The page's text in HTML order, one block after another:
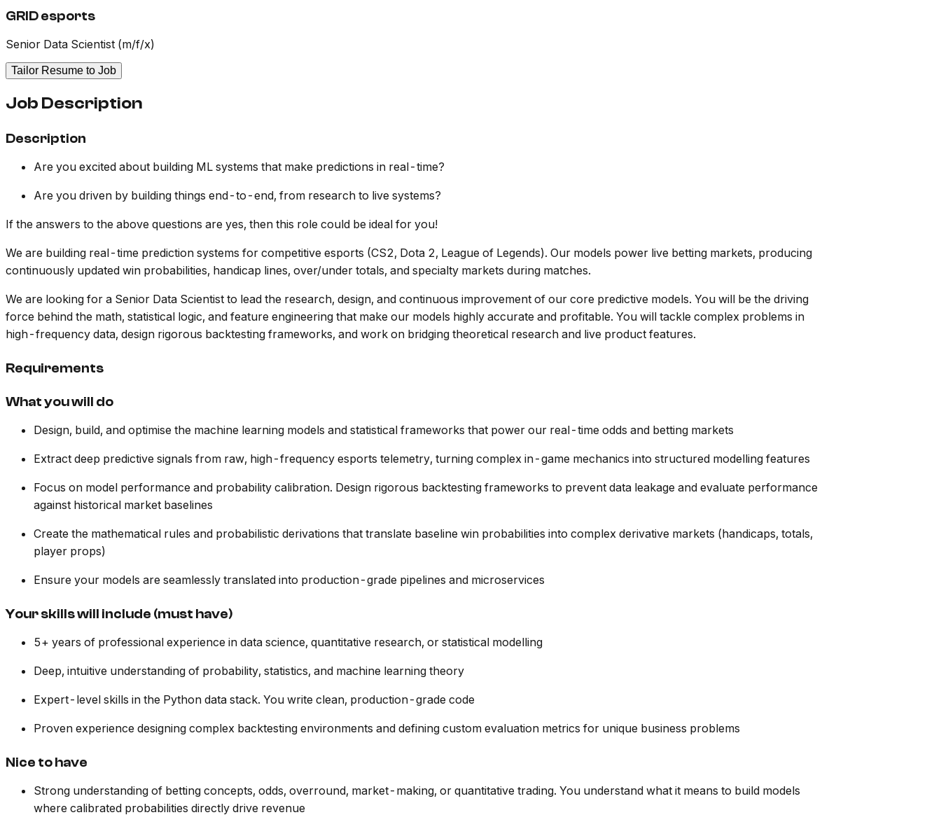
GRID esports
Senior Data Scientist (m/f/x)
Tailor Resume to Job
Job Description
Description
Are you excited about building ML systems that make predictions in real-time?
Are you driven by building things end-to-end, from research to live systems?
If the answers to the above questions are yes, then this role could be ideal for you!
We are building real-time prediction systems for competitive esports (CS2, Dota 2, League of Legends). Our models power live betting markets, producing
continuously updated win probabilities, handicap lines, over/under totals, and specialty markets during matches.
We are looking for a Senior Data Scientist to lead the research, design, and continuous improvement of our core predictive models. You will be the driving
force behind the math, statistical logic, and feature engineering that make our models highly accurate and profitable. You will tackle complex problems in
high-frequency data, design rigorous backtesting frameworks, and work on bridging theoretical research and live product features.
Requirements
What you will do
Design, build, and optimise the machine learning models and statistical frameworks that power our real-time odds and betting markets
Extract deep predictive signals from raw, high-frequency esports telemetry, turning complex in-game mechanics into structured modelling features
Focus on model performance and probability calibration. Design rigorous backtesting frameworks to prevent data leakage and evaluate performance
against historical market baselines
Create the mathematical rules and probabilistic derivations that translate baseline win probabilities into complex derivative markets (handicaps, totals,
player props)
Ensure your models are seamlessly translated into production-grade pipelines and microservices
Your skills will include (must have)
5+ years of professional experience in data science, quantitative research, or statistical modelling
Deep, intuitive understanding of probability, statistics, and machine learning theory
Expert-level skills in the Python data stack. You write clean, production-grade code
Proven experience designing complex backtesting environments and defining custom evaluation metrics for unique business problems
Nice to have
Strong understanding of betting concepts, odds, overround, market-making, or quantitative trading. You understand what it means to build models
where calibrated probabilities directly drive revenue